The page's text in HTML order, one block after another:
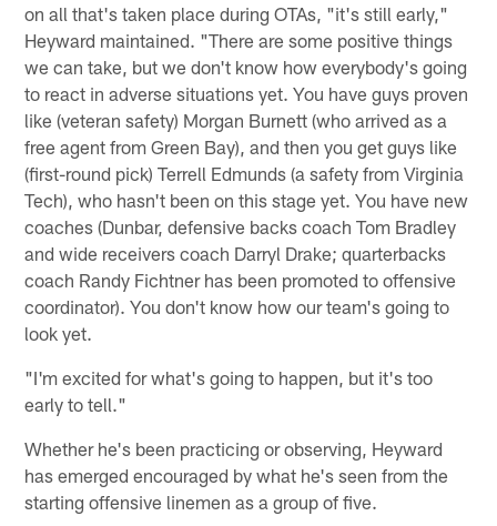
on all that's taken place during OTAs, "it's still early,"
Heyward maintained. "There are some positive things
we can take, but we don't know how everybody's going
to react in adverse situations yet. You have guys proven
like (veteran safety) Morgan Burnett (who arrived as a
free agent from Green Bay), and then you get guys like
(first-round pick) Terrell Edmunds (a safety from Virginia
Tech), who hasn't been on this stage yet. You have new
coaches (Dunbar, defensive backs coach Tom Bradley
and wide receivers coach Darryl Drake; quarterbacks
coach Randy Fichtner has been promoted to offensive
coordinator). You don't know how our team's going to
look yet.
"I'm excited for what's going to happen, but it's too
early to tell."
Whether he's been practicing or observing, Heyward
has emerged encouraged by what he's seen from the
starting offensive linemen as a group of five.